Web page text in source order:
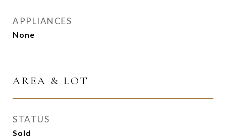
APPLIANCES
None
AREA & LOT
STATUS
Sold